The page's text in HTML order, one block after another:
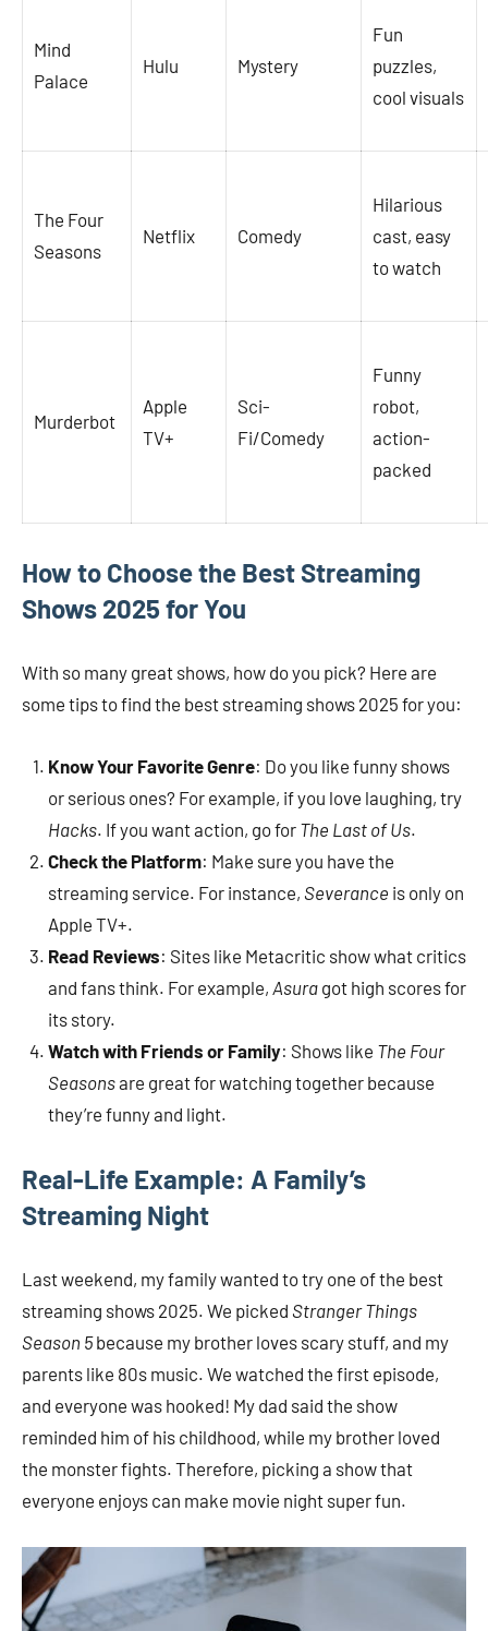
Mind
Palace
Hulu Mystery
Fun
puzzles,
cool visuals
The Four
Seasons
Netflix Comedy
Hilarious
cast, easy
to watch
Murderbot
Apple
TV+
Sci-
Fi/Comedy
Funny
robot,
action-
packed
How to Choose the Best Streaming
Shows 2025 for You
With so many great shows, how do you pick? Here are
some tips to find the best streaming shows 2025 for you:
Know Your Favorite Genre: Do you like funny shows
or serious ones? For example, if you love laughing, try
Hacks. If you want action, go for The Last of Us.
Check the Platform: Make sure you have the
streaming service. For instance, Severance is only on
Apple TV+.
Read Reviews: Sites like Metacritic show what critics
and fans think. For example, Asura got high scores for
its story.
Watch with Friends or Family: Shows like The Four
Seasonsare great for watching together because
they’re funny and light.
Real-Life Example: A Family’s
Streaming Night
Last weekend, my family wanted to try one of the best
streaming shows 2025. We picked Stranger Things
Season 5because my brother loves scary stuff, and my
parents like 80s music. We watched the first episode,
and everyone was hooked! My dad said the show
reminded him of his childhood, while my brother loved
the monster fights. Therefore, picking a show that
everyone enjoys can make movie night super fun.